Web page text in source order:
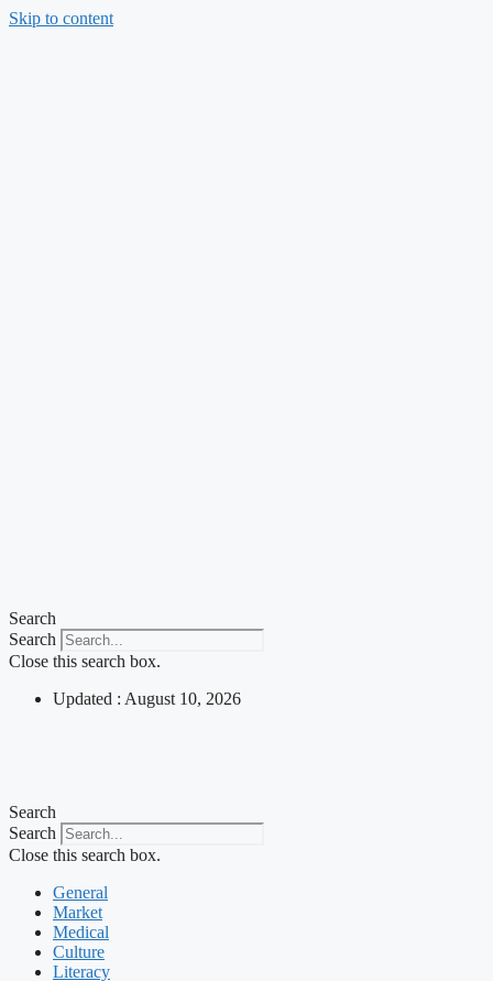
Skip to content
Search
Search
Close this search box.
Updated : August 10, 2026
Search
Search
Close this search box.
General
Market
Medical
Culture
Literacy